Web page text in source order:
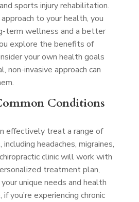
sports injury rehabilitation.
to your health, you
term wellness and a better
explore the benefits of
your own health goals
non-invasive approach can
Conditions
effectively treat a range of
headaches, migraines,
clinic will work with
treatment plan,
unique needs and health
you’re experiencing chronic